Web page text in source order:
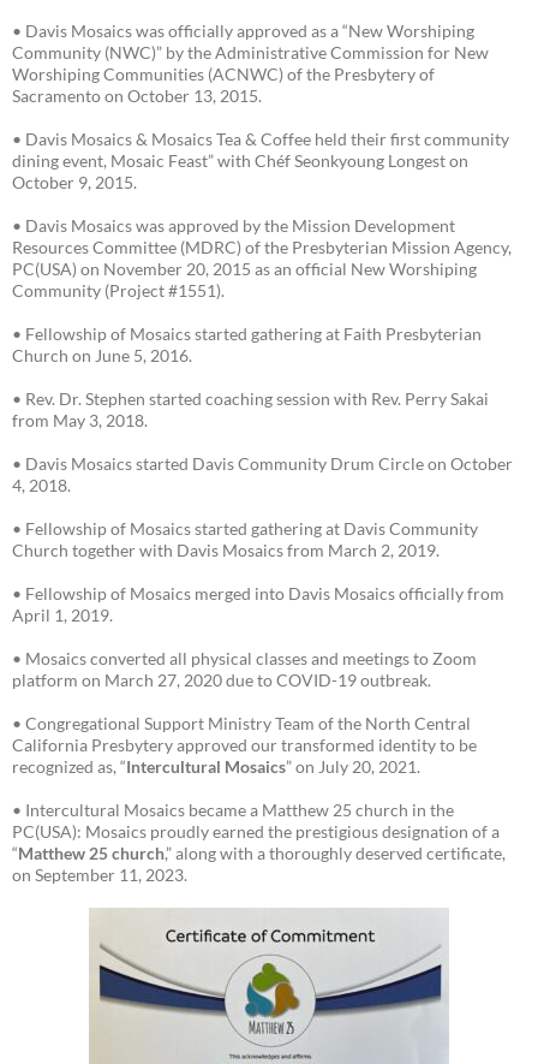
• Davis Mosaics was officially approved as a “New Worshiping
Community (NWC)” by the Administrative Commission for New
Worshiping Communities (ACNWC) of the Presbytery of
Sacramento on October 13, 2015.
• Davis Mosaics & Mosaics Tea & Coffee held their first community
dining event, Mosaic Feast” with Chéf Seonkyoung Longest on
October 9, 2015.
• Davis Mosaics was approved by the Mission Development
Resources Committee (MDRC) of the Presbyterian Mission Agency,
PC(USA) on November 20, 2015 as an official New Worshiping
Community (Project #1551).
• Fellowship of Mosaics started gathering at Faith Presbyterian
Church on June 5, 2016.
• Rev. Dr. Stephen started coaching session with Rev. Perry Sakai
from May 3, 2018.
• Davis Mosaics started Davis Community Drum Circle on October
4, 2018.
• Fellowship of Mosaics started gathering at Davis Community
Church together with Davis Mosaics from March 2, 2019.
• Fellowship of Mosaics merged into Davis Mosaics officially from
April 1, 2019.
• Mosaics converted all physical classes and meetings to Zoom
platform on March 27, 2020 due to COVID-19 outbreak.
• Congregational Support Ministry Team of the North Central
California Presbytery approved our transformed identity to be
recognized as, “Intercultural Mosaics” on July 20, 2021.
• Intercultural Mosaics became a Matthew 25 church in the
PC(USA): Mosaics proudly earned the prestigious designation of a
“Matthew 25 church,” along with a thoroughly deserved certificate,
on September 11, 2023.